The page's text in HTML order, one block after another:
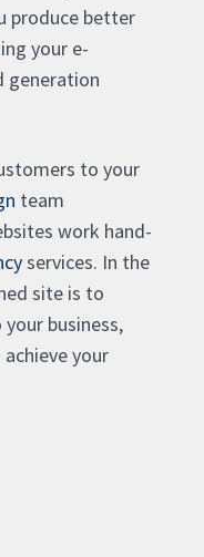
produce better
your e-
generation
to your
team
work hand-
services. In the
site is to
business,
your